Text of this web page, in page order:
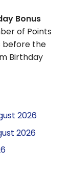
Bonus
of Points
before the
Birthday
2026
2026